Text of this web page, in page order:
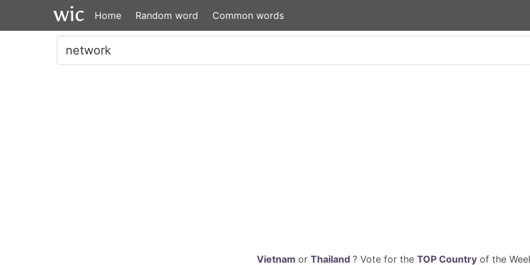
Home Random word Common words
Vietnam or Thailand ? Vote for the TOP Countryof the